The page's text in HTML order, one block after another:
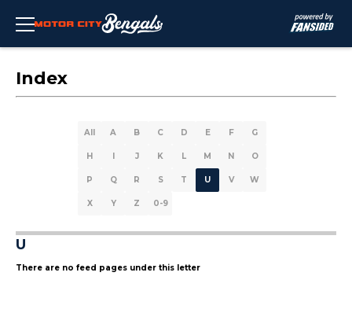
Index
All A B C D E F G
H I J K L M N O
P Q R S T U V W
X Y Z 0-9
U
There are no feed pages under this letter